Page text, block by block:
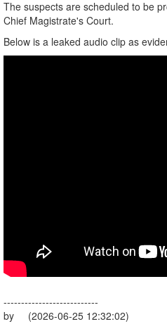
​The suspects are scheduled to be
Chief Magistrate's Court.
Below is a leaked audio clip as
---------------------------
by (2026-06-25 12:32:02)